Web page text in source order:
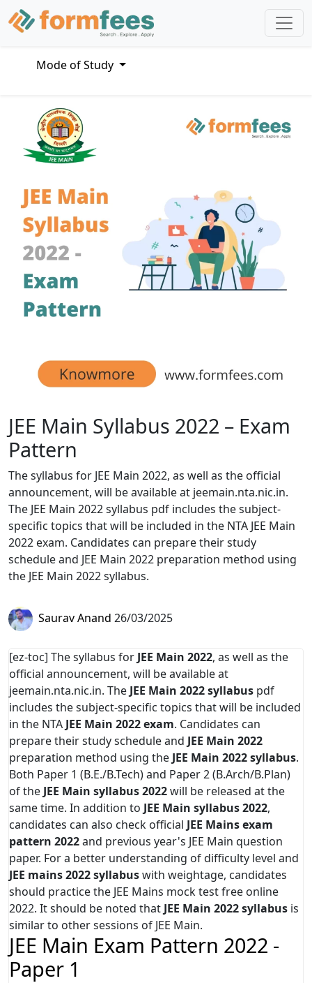
Mode of Study
JEE Main Syllabus 2022 – Exam
Pattern
The syllabus for JEE Main 2022, as well as the official
announcement, will be available at jeemain.nta.nic.in.
The JEE Main 2022 syllabus pdf includes the subject-
specific topics that will be included in the NTA JEE Main
2022 exam. Candidates can prepare their study
schedule and JEE Main 2022 preparation method using
the JEE Main 2022 syllabus.
Saurav Anand 26/03/2025
[ez-toc] The syllabus for JEE Main 2022, as well as the
official announcement, will be available at
jeemain.nta.nic.in. The JEE Main 2022 syllabus pdf
includes the subject-specific topics that will be included
in the NTA JEE Main 2022 exam. Candidates can
prepare their study schedule and JEE Main 2022
preparation method using the JEE Main 2022 syllabus.
Both Paper 1 (B.E./B.Tech) and Paper 2 (B.Arch/B.Plan)
of the JEE Main syllabus 2022will be released at the
same time. In addition to JEE Main syllabus 2022,
candidates can also check official JEE Mains exam
pattern 2022and previous year's JEE Main question
paper. For a better understanding of difficulty level and
JEE mains 2022 syllabuswith weightage, candidates
should practice the JEE Mains mock test free online
2022. It should be noted that JEE Main 2022 syllabus is
similar to other sessions of JEE Main.
JEE Main Exam Pattern 2022 -
Paper 1